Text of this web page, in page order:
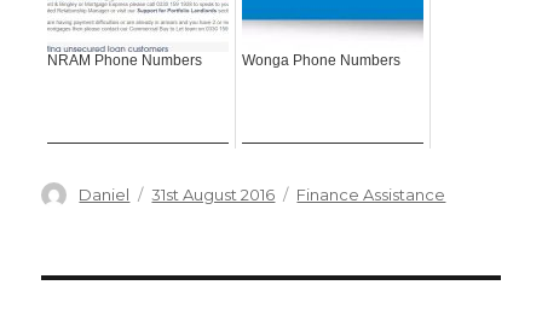
NRAM Phone Numbers Wonga Phone Numbers
Author
Daniel
Posted
31st August 2016 Categories
Finance Assistance